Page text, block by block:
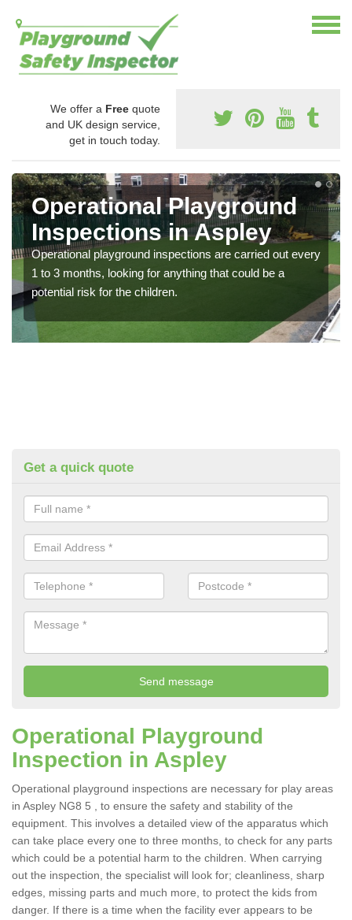
We offer a Free quote
and UK design service,
get in touch today.
Operational Playground
Inspections in Aspley
Operational playground inspections are carried out every
1 to 3 months, looking for anything that could be a
potential risk for the children.
Get a quick quote
Operational Playground
Inspection in Aspley
Operational playground inspections are necessary for play areas
in Aspley NG8 5 , to ensure the safety and stability of the
equipment. This involves a detailed view of the apparatus which
can take place every one to three months, to check for any parts
which could be a potential harm to the children. When carrying
out the inspection, the specialist will look for; cleanliness, sharp
edges, missing parts and much more, to protect the kids from
danger. If there is a time when the facility ever appears to be